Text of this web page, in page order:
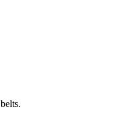
belts.